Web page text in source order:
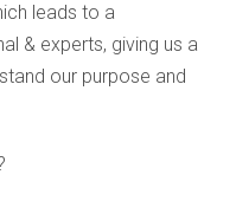
leads to a
& experts, giving us a
our purpose and